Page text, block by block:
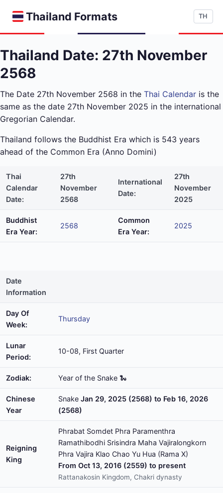
Thailand Formats TH
Thailand Date: 27th November
2568
The Date 27th November 2568 in the Thai Calendar is the
same as the date 27th November 2025 in the international
Gregorian Calendar.
Thailand follows the Buddhist Era which is 543 years
ahead of the Common Era (Anno Domini)
Thai
Calendar
Date:
27th
November
2568
International
Date:
27th
November
2025
Buddhist
Era Year:
2568
Common
Era Year:
2025
Date
Information
Day Of
Week:
Thursday
Lunar
Period:
10-08, First Quarter
Zodiak: Year of the Snake 🐍
Chinese
Year
Snake Jan 29, 2025 (2568) to Feb 16, 2026
(2568)
Reigning
King
Phrabat Somdet Phra Paramenthra
Ramathibodhi Srisindra Maha Vajiralongkorn
Phra Vajira Klao Chao Yu Hua (Rama X)
From Oct 13, 2016 (2559) to present
Rattanakosin Kingdom, Chakri dynasty